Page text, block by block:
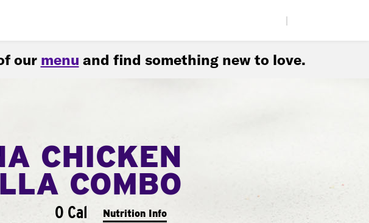
our menu and find something new to love.
CHICKEN
COMBO
0 Cal Nutrition Info